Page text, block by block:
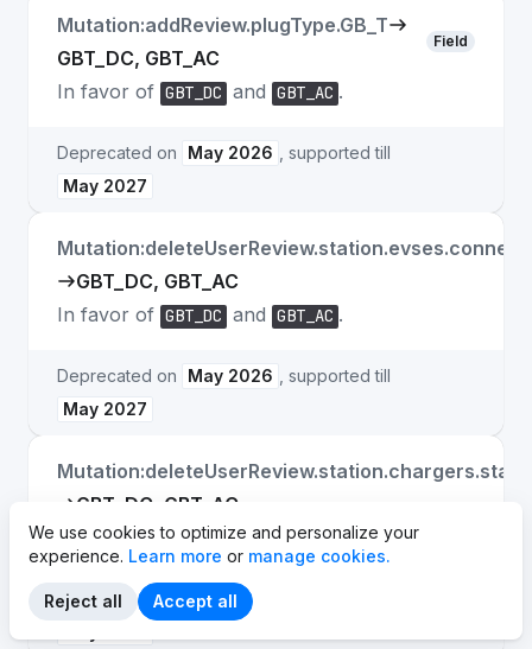
Mutation:addReview.plugType.GB_T
GBT_DC, GBT_AC
Field
In favor of GBT_DC and GBT_AC .
Deprecated on May 2026
, supported till
May 2027
GBT_DC, GBT_AC
In favor of GBT_DC and GBT_AC .
Deprecated on May 2026
, supported till
May 2027
GBT_DC, GBT_AC
In favor of GBT_DC and GBT_AC .
Deprecated on May 2026
We use cookies to optimize and personalize your
experience. Learn more or manage cookies.
Reject all Accept all